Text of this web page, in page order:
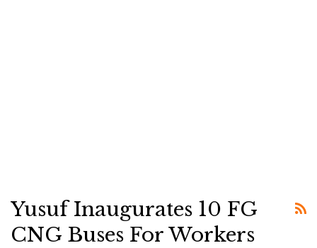
Yusuf Inaugurates 10 FG
CNG Buses For Workers